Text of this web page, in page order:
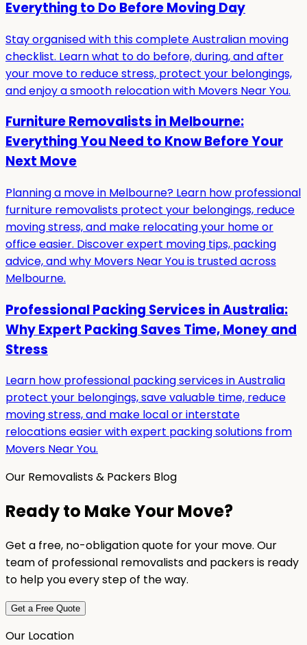
Everything to Do Before Moving Day
Stay organised with this complete Australian moving
checklist. Learn what to do before, during, and after
your move to reduce stress, protect your belongings,
and enjoy a smooth relocation with Movers Near You.
Furniture Removalists in Melbourne:
Everything You Need to Know Before Your
Next Move
Planning a move in Melbourne? Learn how professional
furniture removalists protect your belongings, reduce
moving stress, and make relocating your home or
office easier. Discover expert moving tips, packing
advice, and why Movers Near You is trusted across
Melbourne.
Professional Packing Services in Australia:
Why Expert Packing Saves Time, Money and
Stress
Learn how professional packing services in Australia
protect your belongings, save valuable time, reduce
moving stress, and make local or interstate
relocations easier with expert packing solutions from
Movers Near You.
Our Removalists & Packers Blog
Ready to Make Your Move?
Get a free, no-obligation quote for your move. Our
team of professional removalists and packers is ready
to help you every step of the way.
Get a Free Quote
Our Location